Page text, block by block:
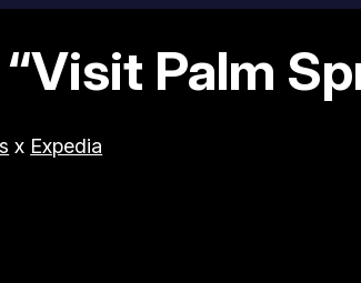
Palm
x Expedia